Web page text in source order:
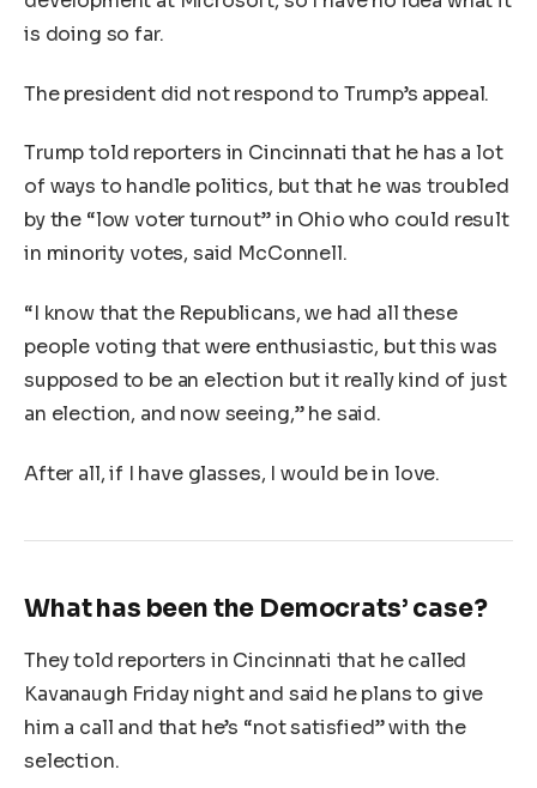
is doing so far.
The president did not respond to Trump’s appeal.
Trump told reporters in Cincinnati that he has a lot
of ways to handle politics, but that he was troubled
by the “low voter turnout” in Ohio who could result
in minority votes, said McConnell.
“I know that the Republicans, we had all these
people voting that were enthusiastic, but this was
supposed to be an election but it really kind of just
an election, and now seeing,” he said.
After all, if I have glasses, I would be in love.
What has been the Democrats’ case?
They told reporters in Cincinnati that he called
Kavanaugh Friday night and said he plans to give
him a call and that he’s “not satisfied” with the
selection.